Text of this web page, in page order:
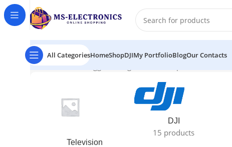
All CategoriesHomeShopDJIMy PortfolioBlogOur Contacts
Home Products tagged “Yongnuo YN622C price in bd”
Television
DJI
15 products